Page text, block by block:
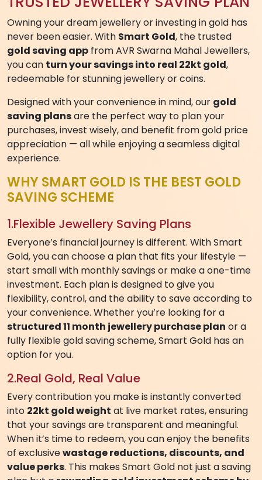
Submit
SMART GOLD APP – YOUR
TRUSTED JEWELLERY SAVING PLAN
Owning your dream jewellery or investing in gold has
never been easier. WithSmart Gold, the trusted
gold saving appfrom AVR Swarna Mahal Jewellers,
you canturn your savings into real 22kt gold,
redeemable for stunning jewellery or coins.
Designed with your convenience in mind, our
saving plans
are the perfect way to plan your
purchases, invest wisely, and benefit from gold price
appreciation — all while enjoying a seamless digital
experience.
WHY SMART GOLD IS THE BEST GOLD
SAVING SCHEME